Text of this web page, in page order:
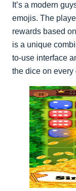
It’s a modern
emojis. The
rewards based
is a unique
to-use interface
the dice on every